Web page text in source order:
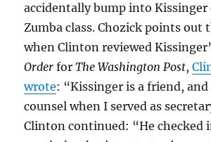
accidentally bump into
Zumba class. Chozick points out
when Clinton reviewed
Order forThe Washington Post,
wrote: “Kissinger is a friend,
counsel when I served as
Clinton continued: “He checked